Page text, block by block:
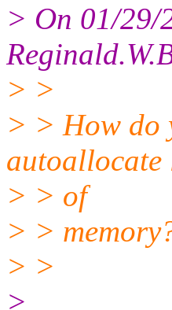
> On 01/29/
> >
> > How do
autoallocate
> > of
> >
> >
>